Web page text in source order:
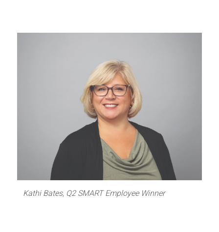
Kathi Bates, Q2 SMART Employee Winner